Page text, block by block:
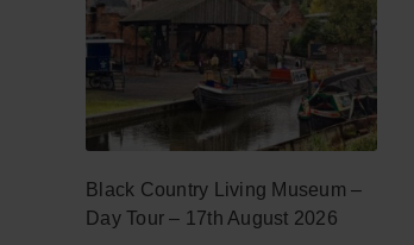
Black Country Living Museum –
Day Tour – 17th August 2026